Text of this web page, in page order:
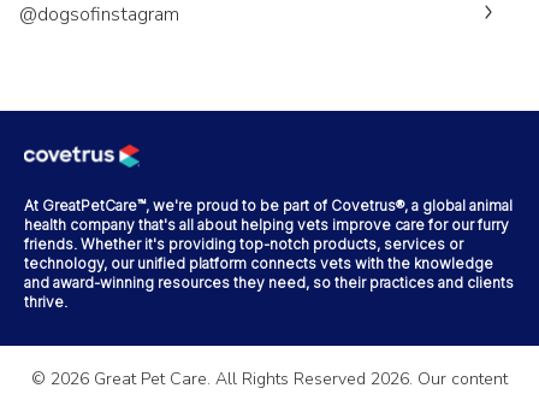
@dogsofinstagram
At GreatPetCare™, we're proud to be part of Covetrus®, a global animal
health company that's all about helping vets improve care for our furry
friends. Whether it's providing top-notch products, services or
technology, our unified platform connects vets with the knowledge
and award-winning resources they need, so their practices and clients
thrive.
© 2026 Great Pet Care. All Rights Reserved 2026. Our content